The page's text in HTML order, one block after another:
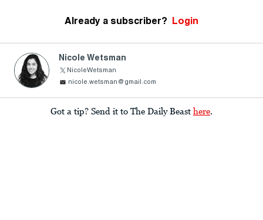
Already a subscriber? Login
Nicole Wetsman
NicoleWetsman
nicole.wetsman@gmail.com
Got a tip? Send it to The Daily Beast here.